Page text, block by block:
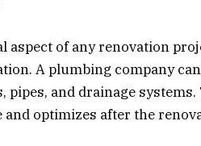
aspect of any renovation
A plumbing company
and drainage
and optimizes after the